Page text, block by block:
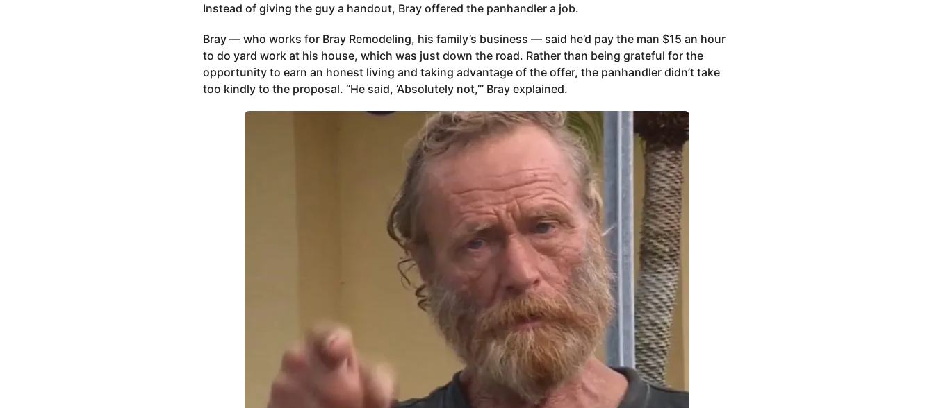
Instead of giving the guy a handout, Bray offered the panhandler a job.
Bray — who works for Bray Remodeling, his family’s business — said he’d pay the man $15 an hour
to do yard work at his house, which was just down the road. Rather than being grateful for the
opportunity to earn an honest living and taking advantage of the offer, the panhandler didn’t take
too kindly to the proposal. “He said, ‘Absolutely not,’” Bray explained.